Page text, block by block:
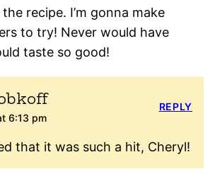
recipe. I’m gonna make
to try! Never would have
taste so good!
6:13 pm
that it was such a hit, Cheryl!
REPLY